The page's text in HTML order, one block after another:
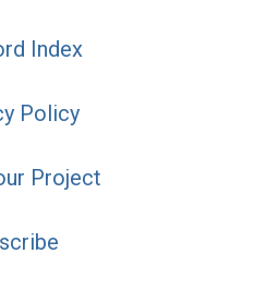
Index
Policy
Project